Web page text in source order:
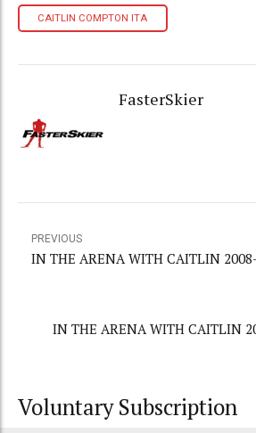
CAITLIN COMPTON ITA
FasterSkier
PREVIOUS
IN THE ARENA WITH CAITLIN
IN THE ARENA WITH CAITLIN
Voluntary Subscription